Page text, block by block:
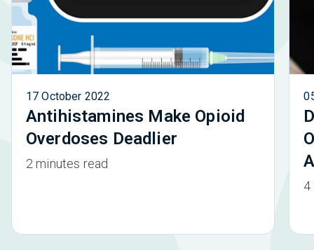
17 October 2022
Antihistamines Make Opioid
Overdoses Deadlier
2 minutes read
4